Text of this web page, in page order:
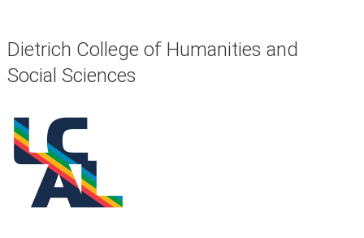
Dietrich College of Humanities and
Social Sciences